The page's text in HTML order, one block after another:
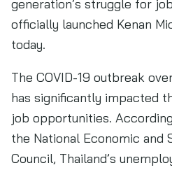
generation’s struggle for
officially launched Kenan
today.
The COVID-19 outbreak
has significantly impacted
job opportunities.
the National Economic and
Council, Thailand’s